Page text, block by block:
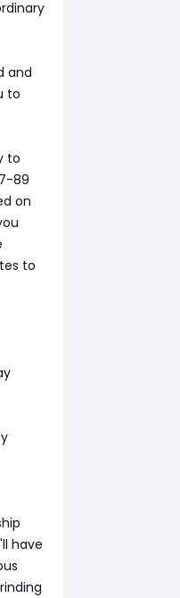
and
to
to
89
on
to
have